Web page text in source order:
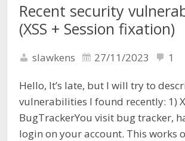
Recent security
(XSS + Session fixation)
slawkens 27/11/2023 1
Hello, It’s late, but I will try to
vulnerabilities I found recently: 1)
BugTrackerYou visit bug tracker,
login on your account. This works